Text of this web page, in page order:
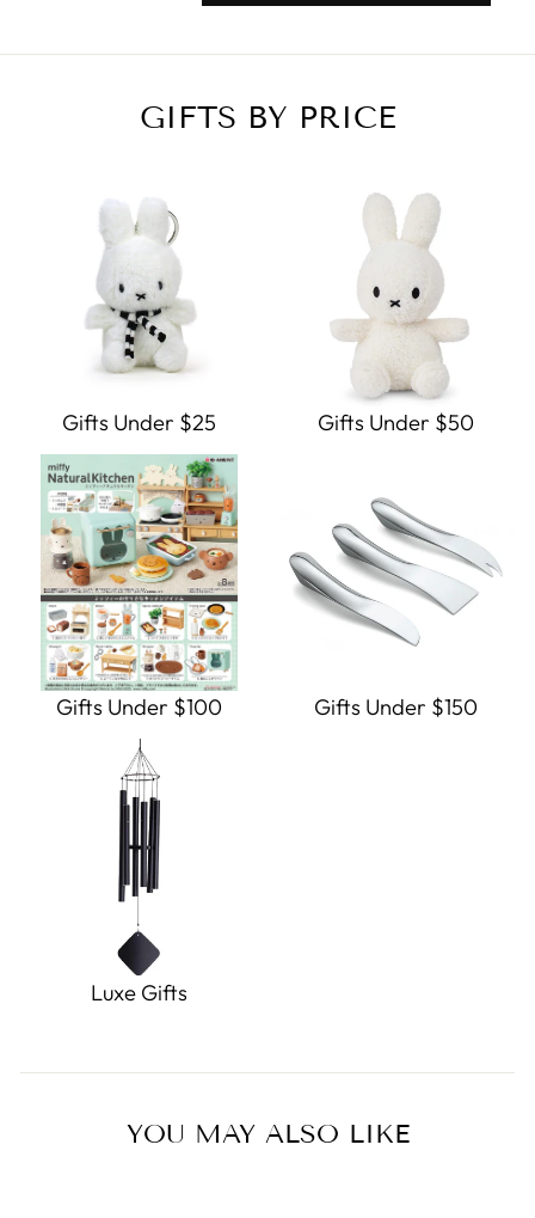
GIFTS BY PRICE
Gifts Under $25 Gifts Under $50
Gifts Under $100 Gifts Under $150
Luxe Gifts
YOU MAY ALSO LIKE